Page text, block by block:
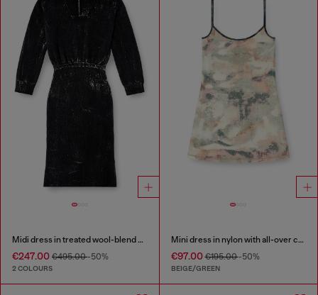
Midi dress in treated wool-blend knit
€247.00 €495.00-50%
2 COLOURS
Mini dress in nylon with all-over camou e crystal details
€97.00€195.00-50%
BEIGE/GREEN